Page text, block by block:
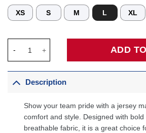
XS S M L XL
ADD
Description
Show your team pride with a jersey
comfort and style. Designed with bold
breathable fabric, it is a great choice